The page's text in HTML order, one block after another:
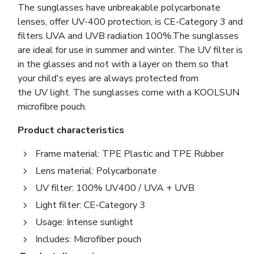
The sunglasses have unbreakable polycarbonate
lenses, offer UV-400 protection, is CE-Category 3 and
filters UVA and UVB radiation 100%.The sunglasses
are ideal for use in summer and winter. The UV filter is
in the glasses and not with a layer on them so that
your child's eyes are always protected from
the UV light. The sunglasses come with a KOOLSUN
microfibre pouch.
Product characteristics
Frame material: TPE Plastic and TPE Rubber
Lens material: Polycarbonate
UV filter: 100% UV400 / UVA + UVB
Light filter: CE-Category 3
Usage: Intense sunlight
Includes: Microfiber pouch